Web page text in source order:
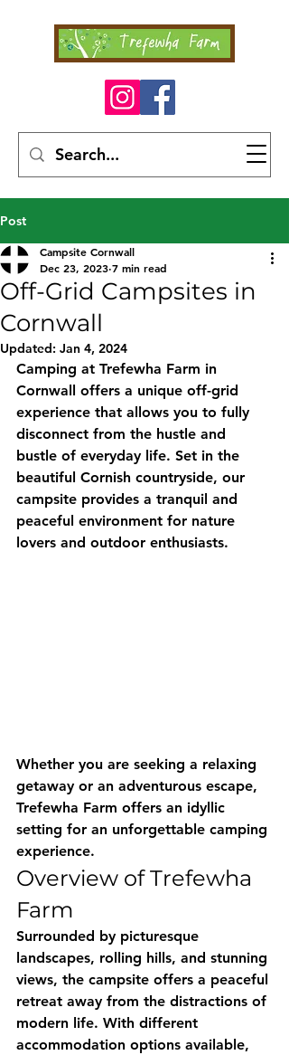
Post
Off-Grid Campsites in
Cornwall
Campsite Cornwall
Dec 23, 2023 7 min read
Updated: Jan 4, 2024
Camping at Trefewha Farm in
Cornwall offers a unique off-grid
experience that allows you to fully
disconnect from the hustle and
bustle of everyday life. Set in the
beautiful Cornish countryside, our
campsite provides a tranquil and
peaceful environment for nature
lovers and outdoor enthusiasts.
Whether you are seeking a relaxing
getaway or an adventurous escape,
Trefewha Farm offers an idyllic
setting for an unforgettable camping
experience.
Overview of Trefewha
Farm
Surrounded by picturesque
landscapes, rolling hills, and stunning
views, the campsite offers a peaceful
retreat away from the distractions of
modern life. With different
accommodation options available,